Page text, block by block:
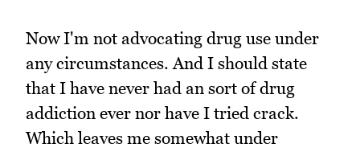
Now I'm not advocating drug use under
any circumstances. And I should state
that I have never had an sort of drug
addiction ever nor have I tried crack.
Which leaves me somewhat under